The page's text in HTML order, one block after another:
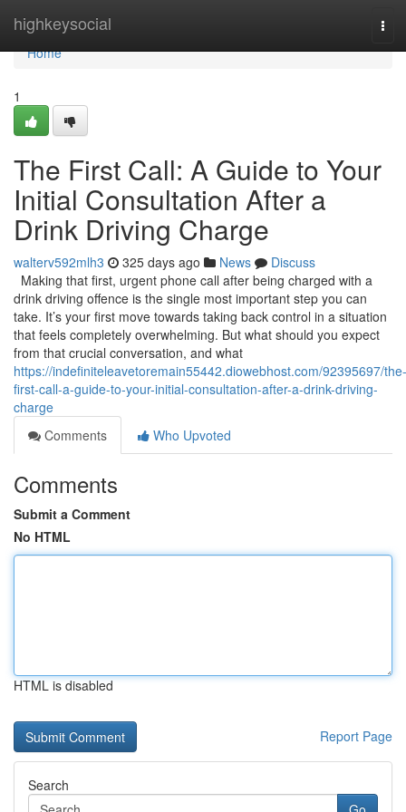
highkeysocial
Home
Home
1
The First Call: A Guide to Your
Initial Consultation After a
Drink Driving Charge
walterv592mlh3 325 days ago News
Discuss
Making that first, urgent phone call after being charged with a
drink driving offence is the single most important step you can
take. It’s your first move towards taking back control in a situation
that feels completely overwhelming. But what should you expect
from that crucial conversation, and what
https://indefiniteleavetoremain55442.diowebhost.com/92395697/the-
first-call-a-guide-to-your-initial-consultation-after-a-drink-driving-
charge
Comments
Who Upvoted
Comments
Submit a Comment
No HTML
HTML is disabled
Report Page
Search